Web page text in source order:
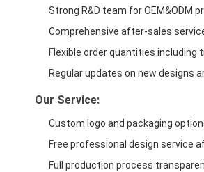
Strong R&D team for OEM&ODM
Comprehensive after-sales
Flexible order quantities including
Regular updates on new designs
Our Service:
Custom logo and packaging
Free professional design service
Full production process